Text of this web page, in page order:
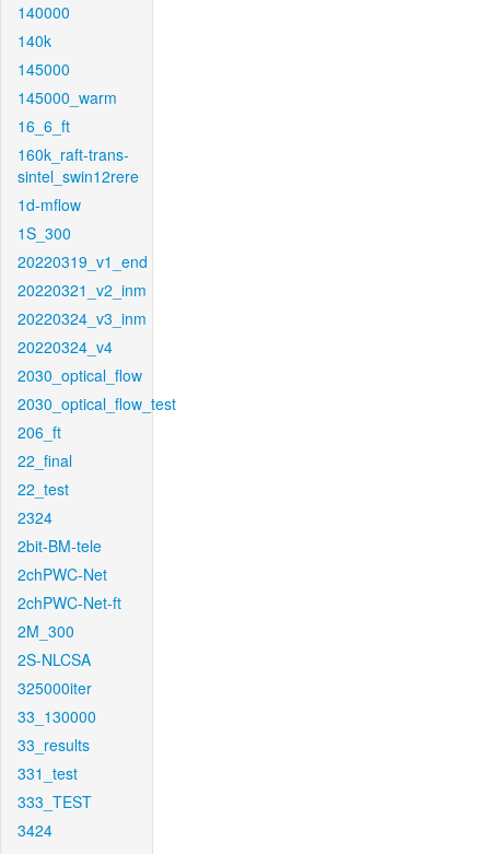
140000
140k
145000
145000_warm
16_6_ft
160k_raft-trans-
sintel_swin12rere
1d-mflow
1S_300
20220319_v1_end
20220321_v2_inm
20220324_v3_inm
20220324_v4
2030_optical_flow
2030_optical_flow_test
206_ft
22_final
22_test
2324
2bit-BM-tele
2chPWC-Net
2chPWC-Net-ft
2M_300
2S-NLCSA
325000iter
33_130000
33_results
331_test
333_TEST
3424